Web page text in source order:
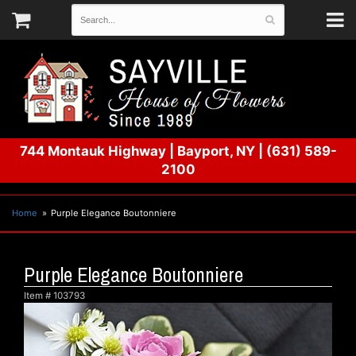
744 Montauk Highway| Bayport, NY
(631) 589-
2100
Home Purple Elegance Boutonniere
Purple Elegance Boutonniere
Item # 103793